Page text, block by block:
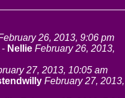
26, 2013, 9:06 pm
- Nellie February 26, 2013,
27, 2013, 10:05 am
February 27, 2013,